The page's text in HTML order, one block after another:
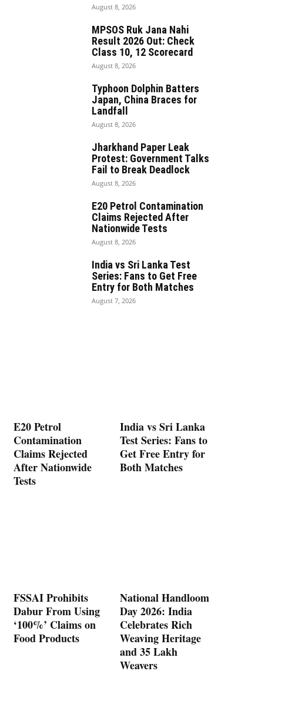
August 8, 2026
MPSOS Ruk Jana Nahi
Result 2026 Out: Check
Class 10, 12 Scorecard
August 8, 2026
Typhoon Dolphin Batters
Japan, China Braces for
Landfall
August 8, 2026
Jharkhand Paper Leak
Protest: Government Talks
Fail to Break Deadlock
August 8, 2026
E20 Petrol Contamination
Claims Rejected After
Nationwide Tests
August 8, 2026
India vs Sri Lanka Test
Series: Fans to Get Free
Entry for Both Matches
August 7, 2026
E20 Petrol
Contamination
Claims Rejected
After Nationwide
Tests
India vs Sri Lanka
Test Series: Fans to
Get Free Entry for
Both Matches
FSSAI Prohibits
Dabur From Using
‘100%’ Claims on
Food Products
National Handloom
Day 2026: India
Celebrates Rich
Weaving Heritage
and 35 Lakh
Weavers